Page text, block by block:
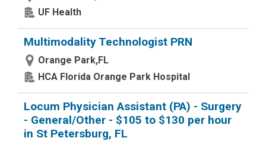
UF Health
Multimodality Technologist PRN
Orange Park,FL
HCA Florida Orange Park Hospital
Locum Physician Assistant (PA) - Surgery
- General/Other - $105 to $130 per hour
in St Petersburg, FL